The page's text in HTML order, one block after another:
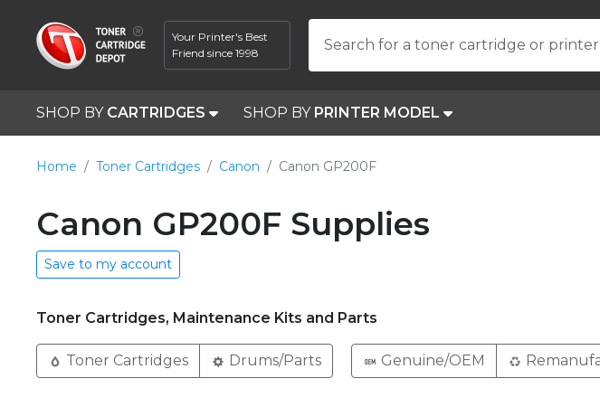
Your Printer's Best
Friend since 1998
Search for a toner cartridge or printer
SHOP BY CARTRIDGES SHOP BY PRINTER MODEL
Home Toner Cartridges Canon Canon GP200F
Canon GP200F Supplies
Save to my account
Toner Cartridges, Maintenance Kits and Parts
Toner Cartridges Drums/Parts Genuine/OEM